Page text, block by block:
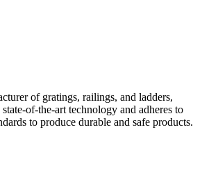
of gratings, railings, and ladders,
of-the-art technology and adheres to
to produce durable and safe products.